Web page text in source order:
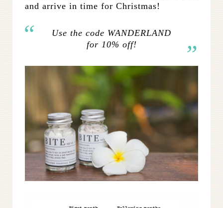
and arrive in time for Christmas!
Use the code WANDERLAND
for 10% off!